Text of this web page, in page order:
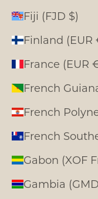
Fiji (FJD $)
Finland (EUR
France (EUR
French
French
French
Gabon (XOF
Gambia